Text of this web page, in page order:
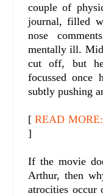
couple of
journal, filled
nose
mentally ill.
cut off, but
focussed
subtly pushing
[READ MORE:
]
If the movie
Arthur, then
atrocities occur